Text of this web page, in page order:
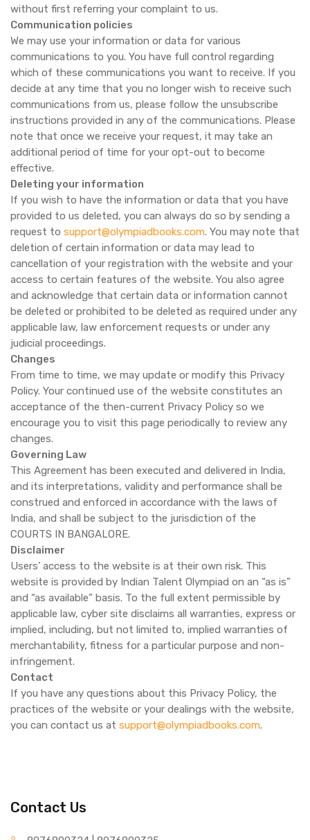
without first referring your complaint to us.
Communication policies
We may use your information or data for various
communications to you. You have full control regarding
which of these communications you want to receive. If you
decide at any time that you no longer wish to receive such
communications from us, please follow the unsubscribe
instructions provided in any of the communications. Please
note that once we receive your request, it may take an
additional period of time for your opt-out to become
effective.
Deleting your information
If you wish to have the information or data that you have
provided to us deleted, you can always do so by sending a
request to support@olympiadbooks.com. You may note that
deletion of certain information or data may lead to
cancellation of your registration with the website and your
access to certain features of the website. You also agree
and acknowledge that certain data or information cannot
be deleted or prohibited to be deleted as required under any
applicable law, law enforcement requests or under any
judicial proceedings.
Changes
From time to time, we may update or modify this Privacy
Policy. Your continued use of the website constitutes an
acceptance of the then-current Privacy Policy so we
encourage you to visit this page periodically to review any
changes.
Governing Law
This Agreement has been executed and delivered in India,
and its interpretations, validity and performance shall be
construed and enforced in accordance with the laws of
India, and shall be subject to the jurisdiction of the
COURTS IN BANGALORE.
Disclaimer
Users’ access to the website is at their own risk. This
website is provided by Indian Talent Olympiad on an “as is”
and “as available” basis. To the full extent permissible by
applicable law, cyber site disclaims all warranties, express or
implied, including, but not limited to, implied warranties of
merchantability, fitness for a particular purpose and non-
infringement.
Contact
If you have any questions about this Privacy Policy, the
practices of the website or your dealings with the website,
you can contact us at support@olympiadbooks.com.
Contact Us